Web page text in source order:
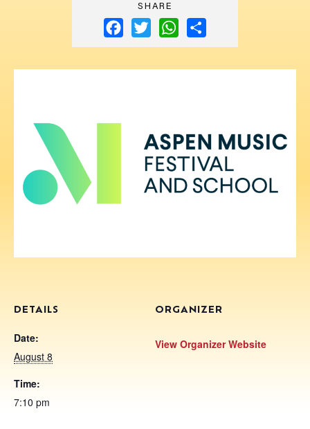
SHARE
FacebookTwitter WhatsApp
DETAILS
Date:
August 8
Time:
7:10 pm
ORGANIZER
View Organizer Website